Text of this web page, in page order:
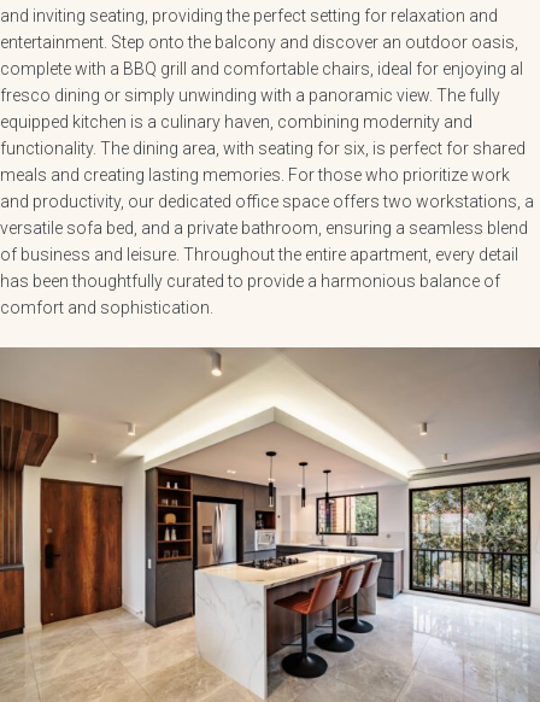
and inviting seating, providing the perfect setting for relaxation and
entertainment. Step onto the balcony and discover an outdoor oasis,
complete with a BBQ grill and comfortable chairs, ideal for enjoying al
fresco dining or simply unwinding with a panoramic view. The fully
equipped kitchen is a culinary haven, combining modernity and
functionality. The dining area, with seating for six, is perfect for shared
meals and creating lasting memories. For those who prioritize work
and productivity, our dedicated office space offers two workstations, a
versatile sofa bed, and a private bathroom, ensuring a seamless blend
of business and leisure. Throughout the entire apartment, every detail
has been thoughtfully curated to provide a harmonious balance of
comfort and sophistication.